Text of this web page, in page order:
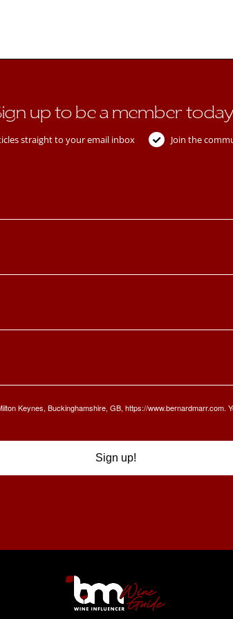
up to be a member
straight to your email inbox Join the
Keynes, Buckinghamshire, GB, https://
Sign up!